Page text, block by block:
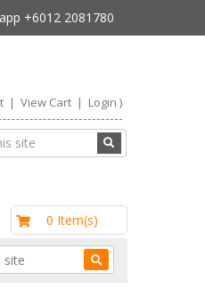
+6012 2081780
| View Cart| Login )
0 Item(s)